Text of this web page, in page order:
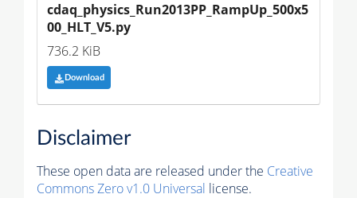
cdaq_physics_Run2013PP_RampUp_500x5
00_HLT_V5.py
736.2 KiB
Download
Disclaimer
These open data are released under the Creative
Commons Zero v1.0 Universal license.